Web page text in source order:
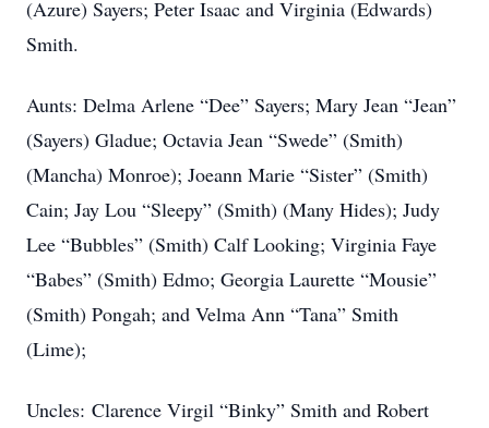
(Azure) Sayers; Peter Isaac and Virginia (Edwards)
Smith.
Aunts: Delma Arlene “Dee” Sayers; Mary Jean “Jean”
(Sayers) Gladue; Octavia Jean “Swede” (Smith)
(Mancha) Monroe); Joeann Marie “Sister” (Smith)
Cain; Jay Lou “Sleepy” (Smith) (Many Hides); Judy
Lee “Bubbles” (Smith) Calf Looking; Virginia Faye
“Babes” (Smith) Edmo; Georgia Laurette “Mousie”
(Smith) Pongah; and Velma Ann “Tana” Smith
(Lime);
Uncles: Clarence Virgil “Binky” Smith and Robert